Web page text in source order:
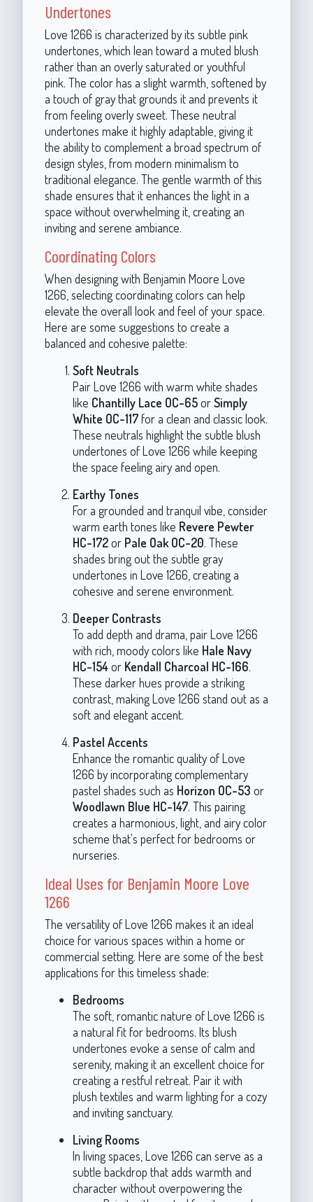
Undertones
Love 1266 is characterized by its subtle pink
undertones, which lean toward a muted blush
rather than an overly saturated or youthful
pink. The color has a slight warmth, softened by
a touch of gray that grounds it and prevents it
from feeling overly sweet. These neutral
undertones make it highly adaptable, giving it
the ability to complement a broad spectrum of
design styles, from modern minimalism to
traditional elegance. The gentle warmth of this
shade ensures that it enhances the light in a
space without overwhelming it, creating an
inviting and serene ambiance.
Coordinating Colors
When designing with Benjamin Moore Love
1266, selecting coordinating colors can help
elevate the overall look and feel of your space.
Here are some suggestions to create a
balanced and cohesive palette:
Soft Neutrals
Pair Love 1266 with warm white shades
like Chantilly Lace OC-65orSimply
White OC-117for a clean and classic look.
These neutrals highlight the subtle blush
undertones of Love 1266 while keeping
the space feeling airy and open.
Earthy Tones
For a grounded and tranquil vibe, consider
warm earth tones like Revere Pewter
HC-172or Pale Oak OC-20. These
shades bring out the subtle gray
undertones in Love 1266, creating a
cohesive and serene environment.
Deeper Contrasts
To add depth and drama, pair Love 1266
with rich, moody colors like Hale Navy
HC-154or Kendall Charcoal HC-166.
These darker hues provide a striking
contrast, making Love 1266 stand out as a
soft and elegant accent.
Pastel Accents
Enhance the romantic quality of Love
1266 by incorporating complementary
pastel shades such as Horizon OC-53 or
Woodlawn Blue HC-147. This pairing
creates a harmonious, light, and airy color
scheme that's perfect for bedrooms or
nurseries.
Ideal Uses for Benjamin Moore Love
1266
The versatility of Love 1266 makes it an ideal
choice for various spaces within a home or
commercial setting. Here are some of the best
applications for this timeless shade:
Bedrooms
The soft, romantic nature of Love 1266 is
a natural fit for bedrooms. Its blush
undertones evoke a sense of calm and
serenity, making it an excellent choice for
creating a restful retreat. Pair it with
plush textiles and warm lighting for a cozy
and inviting sanctuary.
Living Rooms
In living spaces, Love 1266 can serve as a
subtle backdrop that adds warmth and
character without overpowering the